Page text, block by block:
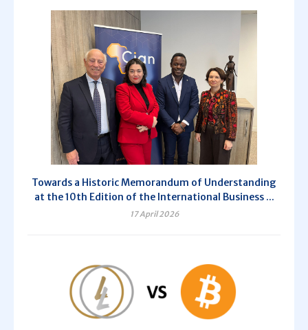
Towards a Historic Memorandum of Understanding
at the 10th Edition of the International Business ...
17 April 2026